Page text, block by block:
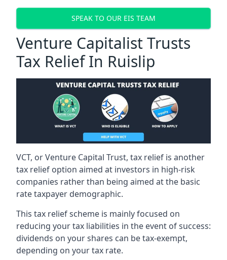
SPEAK TO OUR EIS TEAM
Venture Capitalist Trusts
Tax Relief In Ruislip
VCT, or Venture Capital Trust, tax relief is another
tax relief option aimed at investors in high-risk
companies rather than being aimed at the basic
rate taxpayer demographic.
This tax relief scheme is mainly focused on
reducing your tax liabilities in the event of success:
dividends on your shares can be tax-exempt,
depending on your tax rate.